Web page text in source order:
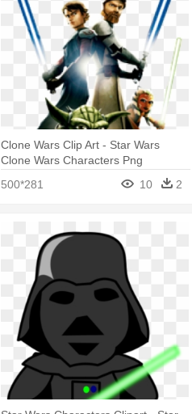
Clone Wars Clip Art - Star Wars
Clone Wars Characters Png
500*281
10 2